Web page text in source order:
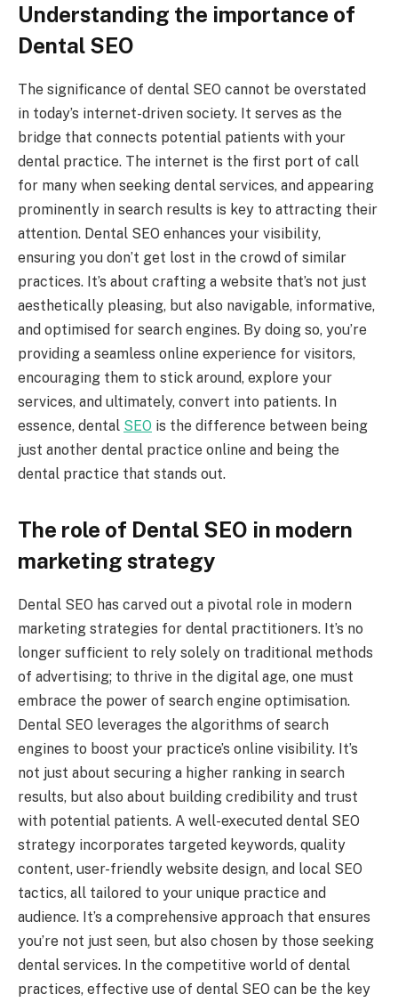
Understanding the importance of
Dental SEO
The significance of dental SEO cannot be overstated
in today’s internet-driven society. It serves as the
bridge that connects potential patients with your
dental practice. The internet is the first port of call
for many when seeking dental services, and appearing
prominently in search results is key to attracting their
attention. Dental SEO enhances your visibility,
ensuring you don’t get lost in the crowd of similar
practices. It’s about crafting a website that’s not just
aesthetically pleasing, but also navigable, informative,
and optimised for search engines. By doing so, you’re
providing a seamless online experience for visitors,
encouraging them to stick around, explore your
services, and ultimately, convert into patients. In
essence, dental SEO is the difference between being
just another dental practice online and being the
dental practice that stands out.
The role of Dental SEO in modern
marketing strategy
Dental SEO has carved out a pivotal role in modern
marketing strategies for dental practitioners. It’s no
longer sufficient to rely solely on traditional methods
of advertising; to thrive in the digital age, one must
embrace the power of search engine optimisation.
Dental SEO leverages the algorithms of search
engines to boost your practice’s online visibility. It’s
not just about securing a higher ranking in search
results, but also about building credibility and trust
with potential patients. A well-executed dental SEO
strategy incorporates targeted keywords, quality
content, user-friendly website design, and local SEO
tactics, all tailored to your unique practice and
audience. It’s a comprehensive approach that ensures
you’re not just seen, but also chosen by those seeking
dental services. In the competitive world of dental
practices, effective use of dental SEO can be the key